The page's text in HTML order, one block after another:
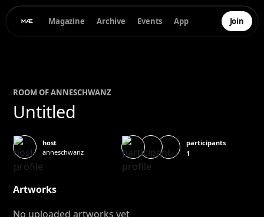
Magazine Archive Events App Join
ROOM OFANNESCHWANZ
Untitled
host
anneschwanz
participants
1
Artworks
No uploaded artworks yet